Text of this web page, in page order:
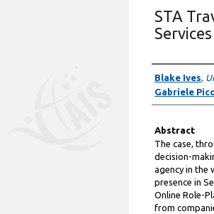
STA
Authors
Blake Ives,
Gabriele
Abstract
The case,
decision-
agency in the
presence in
Online Role-
from